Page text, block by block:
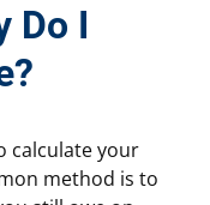
Do I
calculate your
method is to